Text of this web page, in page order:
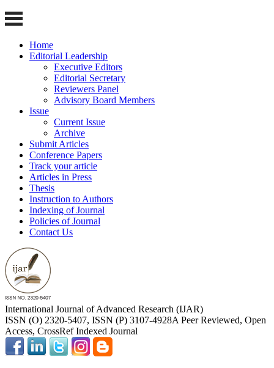
Home
Editorial Leadership
Executive Editors
Editorial Secretary
Reviewers Panel
Advisory Board Members
Issue
Current Issue
Archive
Submit Articles
Conference Papers
Track your article
Articles in Press
Thesis
Instruction to Authors
Indexing of Journal
Policies of Journal
Contact Us
International Journal of Advanced Research (IJAR)
ISSN (O) 2320-5407, ISSN (P) 3107-4928A Peer Reviewed, Open
Access, CrossRef Indexed Journal